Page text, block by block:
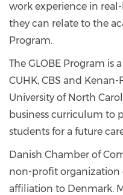
work experience in
they can relate to the
Program.
The GLOBE Program is
CUHK, CBS and
University of North
business curriculum to
students for a future
Danish Chamber of
non-profit organization
affiliation to Denmark.